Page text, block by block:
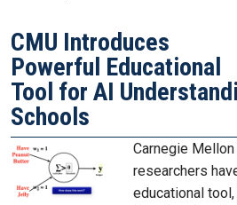
CMU Introduces
Powerful Educational
Tool for AI
Schools
Carnegie
researchers
educational